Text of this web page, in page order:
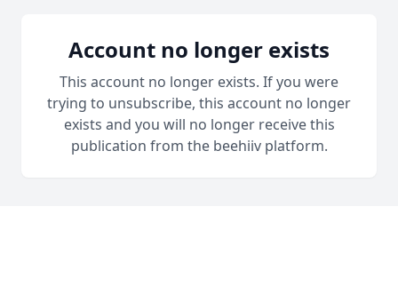
Account no longer exists
This account no longer exists. If you were
trying to unsubscribe, this account no longer
exists and you will no longer receive this
publication from the beehiiv platform.